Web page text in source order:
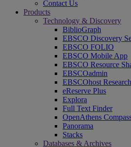
Contact Us
Products
Technology & Discovery
BiblioGraph
EBSCO Discovery
EBSCO FOLIO
EBSCO Mobile App
EBSCO Resource
EBSCOadmin
EBSCOhost
eReserve Plus
Explora
Full Text Finder
OpenAthens
Panorama
Stacks
Databases & Archives